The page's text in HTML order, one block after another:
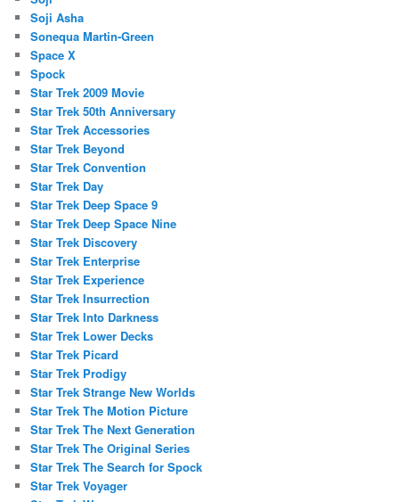
Soji Asha
Sonequa Martin-Green
Space X
Spock
Star Trek 2009 Movie
Star Trek 50th Anniversary
Star Trek Accessories
Star Trek Beyond
Star Trek Convention
Star Trek Day
Star Trek Deep Space 9
Star Trek Deep Space Nine
Star Trek Discovery
Star Trek Enterprise
Star Trek Experience
Star Trek Insurrection
Star Trek Into Darkness
Star Trek Lower Decks
Star Trek Picard
Star Trek Prodigy
Star Trek Strange New Worlds
Star Trek The Motion Picture
Star Trek The Next Generation
Star Trek The Original Series
Star Trek The Search for Spock
Star Trek Voyager